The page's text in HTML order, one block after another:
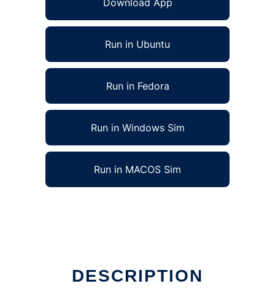
Download App
Run in Ubuntu
Run in Fedora
Run in Windows Sim
Run in MACOS Sim
DESCRIPTION